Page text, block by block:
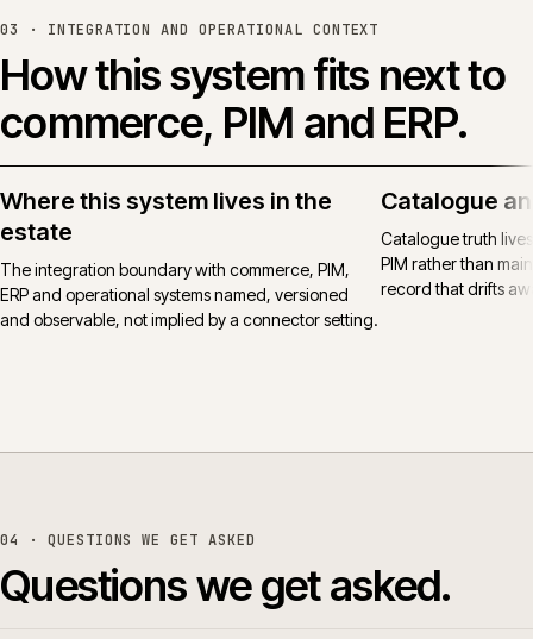
03 · INTEGRATION AND OPERATIONAL CONTEXT
How this system fits next to
commerce, PIM and ERP.
Where this system lives in the
estate
The integration boundary with commerce, PIM,
ERP and operational systems named, versioned
and observable, not implied by a connector setting.
Catalogue
Catalogue truth
PIM rather than
record that drifts
04 · QUESTIONS WE GET ASKED
Questions we get asked.